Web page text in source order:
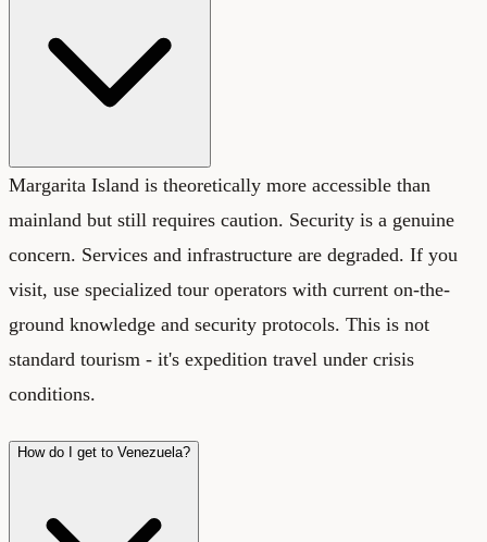
Margarita Island is theoretically more accessible than
mainland but still requires caution. Security is a genuine
concern. Services and infrastructure are degraded. If you
visit, use specialized tour operators with current on-the-
ground knowledge and security protocols. This is not
standard tourism - it's expedition travel under crisis
conditions.
How do I get to Venezuela?